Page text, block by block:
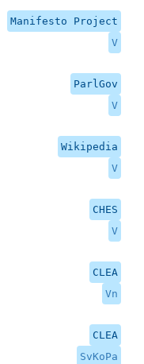
Manifesto Project
V
ParlGov
V
Wikipedia
V
CHES
V
CLEA
Vn
CLEA
SvKoPa